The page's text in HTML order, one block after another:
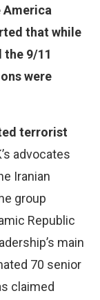
America
that while
the 9/11
were
terrorist
advocates
Iranian
group
Republic
main
70 senior
claimed